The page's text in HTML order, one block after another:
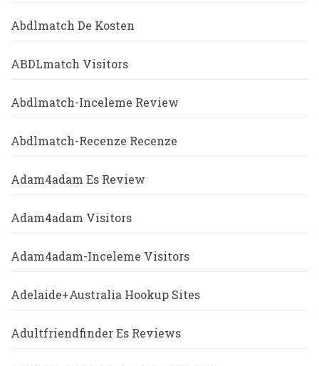
Abdlmatch De Kosten
ABDLmatch Visitors
Abdlmatch-Inceleme Review
Abdlmatch-Recenze Recenze
Adam4adam Es Review
Adam4adam Visitors
Adam4adam-Inceleme Visitors
Adelaide+Australia Hookup Sites
Adultfriendfinder Es Reviews